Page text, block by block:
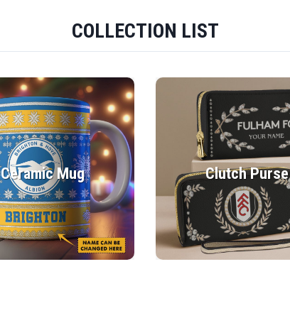
COLLECTION LIST
Ceramic Mug Clutch Purse